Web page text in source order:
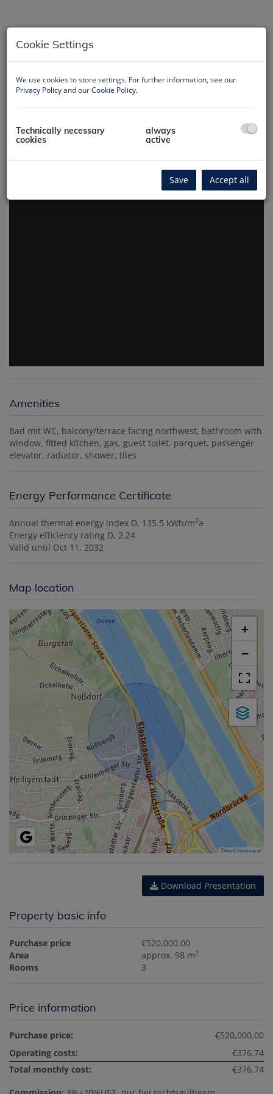
360° virtual tour
Amenities
Bad mit WC balcony/terrace facing northwest bathroom with
window fitted kitchen gas guest toilet parquet passenger
elevator radiator shower tiles
Energy Performance Certificate
Annual thermal energy index D, 135.5 kWh/m2a
Energy efficiency rating D, 2.24
Valid until Oct 11, 2032
Map location
+
−
Tiles ©basemap.at
Download Presentation
Property basic info
Purchase price
€520,000.00
Area
approx. 98 m2
Rooms 3
Price information
Purchase price:
€520,000.00
Operating costs:
€376.74
Total monthly cost:
€376.74
Cookie Settings
We use cookies to store settings. For further information, see our
Privacy Policyand ourCookie Policy.
Technically necessary
cookies
always
active
Save Accept all